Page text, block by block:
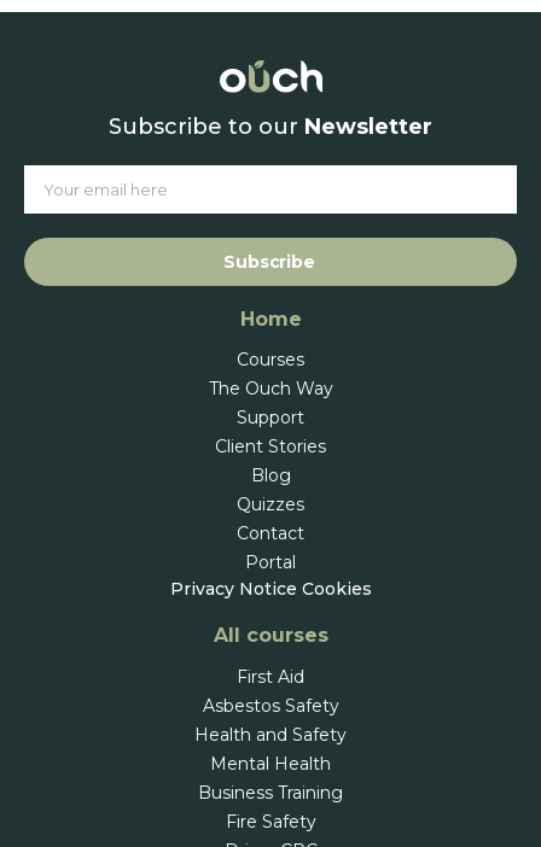
Subscribe to our Newsletter
Subscribe
Home
Courses
The Ouch Way
Support
Client Stories
Blog
Quizzes
Contact
Portal
Privacy Notice Cookies
All courses
First Aid
Asbestos Safety
Health and Safety
Mental Health
Business Training
Fire Safety